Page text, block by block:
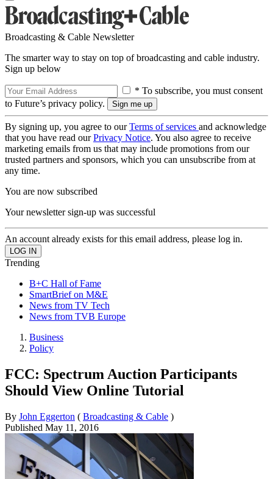
Broadcasting & Cable Newsletter
The smarter way to stay on top of broadcasting and cable industry.
Sign up below
* To subscribe, you must consent
to Future’s privacy policy.
By signing up, you agree to ourTerms of services and acknowledge
that you have read ourPrivacy Notice. You also agree to receive
marketing emails from us that may include promotions from our
trusted partners and sponsors, which you can unsubscribe from at
any time.
You are now subscribed
Your newsletter sign-up was successful
An account already exists for this email address, please log in.
Trending
B+C Hall of Fame
SmartBrief on M&E
News from TV Tech
News from TVB Europe
Business
Policy
FCC: Spectrum Auction Participants
Should View Online Tutorial
By John Eggerton ( Broadcasting & Cable )
Published May 11, 2016